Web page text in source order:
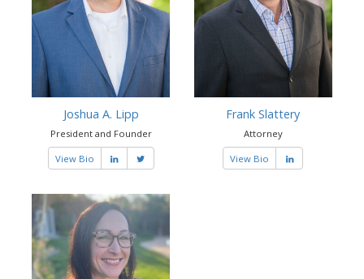
Joshua A. Lipp
President and Founder
View Bio
Frank Slattery
Attorney
View Bio